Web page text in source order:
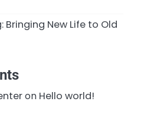
Bringing New Life to Old
on Hello world!